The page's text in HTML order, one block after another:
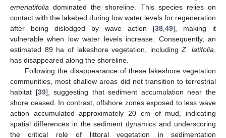
emerlatifolia dominated the shoreline. This species relies on
contact with the lakebed during low water levels for regeneration
after being dislodged by wave action [38 49], making it
vulnerable when low water levels increase. Consequently, an
estimated 89 ha of lakeshore vegetation, includingZ. latifolia
has disappeared along the shoreline.
Following the disappearance of these lakeshore vegetation
communities, most shallow areas did not transition to terrestrial
habitat [39], suggesting that sediment accumulation near the
shore ceased. In contrast, offshore zones exposed to less wave
action accumulated approximately 20 cm of mud, indicating
spatial differences in the sediment dynamics and underscoring
the critical role of littoral vegetation in sedimentation